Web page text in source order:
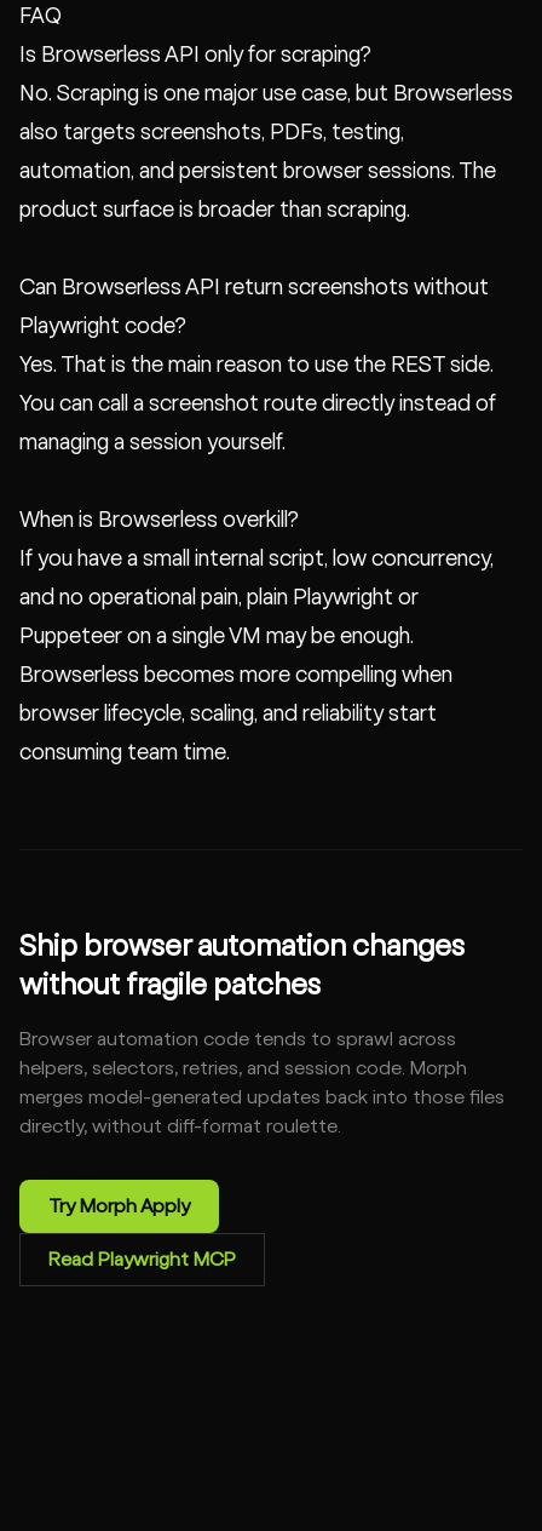
FAQ
Is Browserless API only for scraping?
No. Scraping is one major use case, but Browserless
also targets screenshots, PDFs, testing,
automation, and persistent browser sessions. The
product surface is broader than scraping.
Can Browserless API return screenshots without
Playwright code?
Yes. That is the main reason to use the REST side.
You can call a screenshot route directly instead of
managing a session yourself.
When is Browserless overkill?
If you have a small internal script, low concurrency,
and no operational pain, plain Playwright or
Puppeteer on a single VM may be enough.
Browserless becomes more compelling when
browser lifecycle, scaling, and reliability start
consuming team time.
Ship browser automation changes
without fragile patches
Browser automation code tends to sprawl across
helpers, selectors, retries, and session code. Morph
merges model-generated updates back into those files
directly, without diff-format roulette.
Try Morph Apply
Read Playwright MCP